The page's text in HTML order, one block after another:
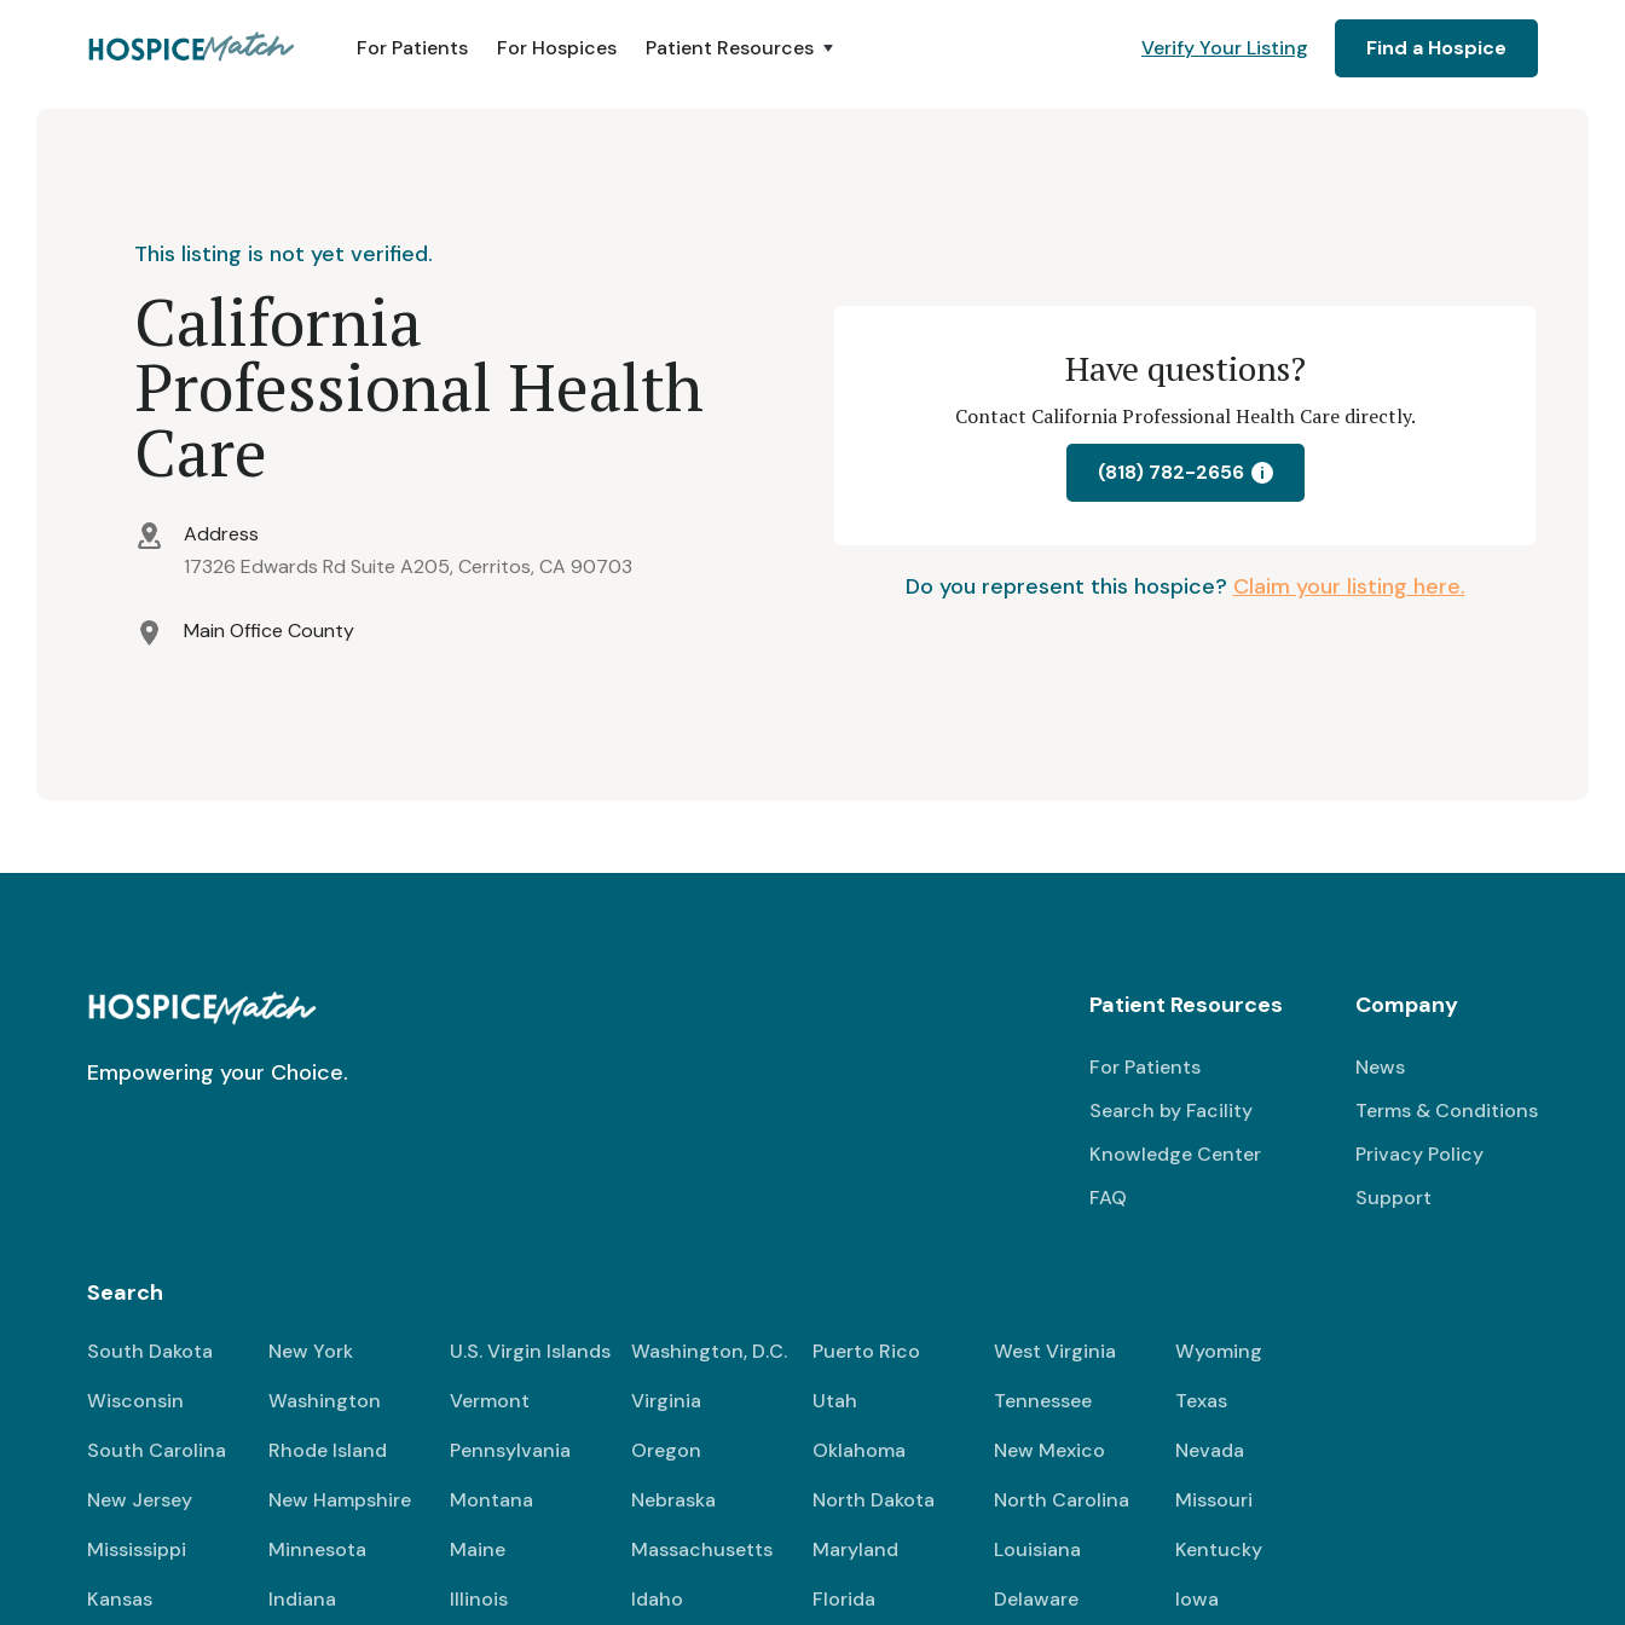
For Patients For Hospices Patient Resources Verify Your Listing Find a Hospice
This listing is not yet verified.
California
Professional Health
Care
Address
17326 Edwards Rd Suite A205, Cerritos, CA 90703
Main Office County
Have questions?
Contact California Professional Health Care directly.
(818) 782-2656 i
Do you represent this hospice? Claim your listing here.
Empowering your Choice.
Patient Resources
For Patients
Search by Facility
Knowledge Center
FAQ
Company
News
Terms & Conditions
Privacy Policy
Support
Search
South Dakota New York U.S. Virgin Islands Washington, D.C. Puerto Rico West Virginia
Wyoming
Wisconsin
Washington Vermont Virginia Utah Tennessee
Texas
South Carolina
Rhode Island Pennsylvania Oregon Oklahoma New Mexico
Nevada
New Jersey
New Hampshire Montana Nebraska North Dakota North Carolina
Missouri
Mississippi
Minnesota Maine Massachusetts Maryland Louisiana
Kentucky
Kansas
Indiana Illinois Idaho Florida Delaware Iowa